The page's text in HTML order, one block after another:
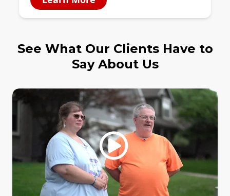
See What Our Clients Have to
Say About Us